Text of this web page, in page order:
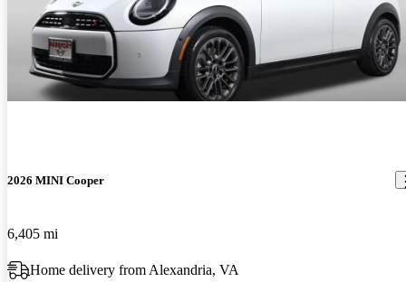
2026 MINI Cooper
6,405 mi
Home delivery from Alexandria, VA